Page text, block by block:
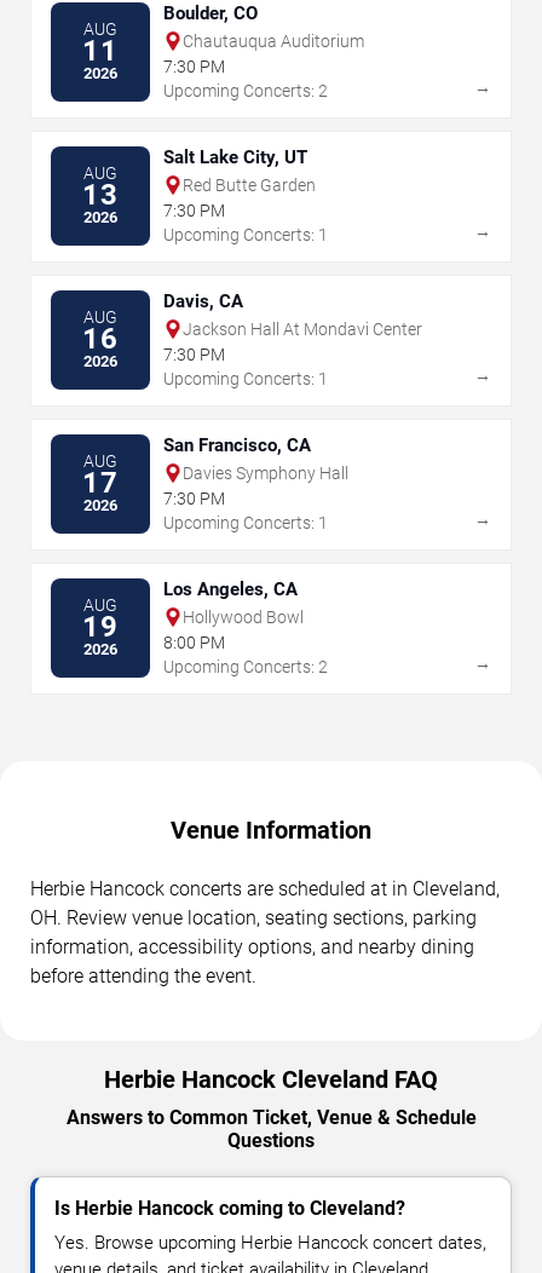
AUG
11
2026
Boulder, CO
Chautauqua Auditorium
7:30 PM
Upcoming Concerts: 2
→
AUG
13
2026
Salt Lake City, UT
Red Butte Garden
7:30 PM
Upcoming Concerts: 1
→
AUG
16
2026
Davis, CA
Jackson Hall At Mondavi Center
7:30 PM
Upcoming Concerts: 1
→
AUG
17
2026
San Francisco, CA
Davies Symphony Hall
7:30 PM
Upcoming Concerts: 1
→
AUG
19
2026
Los Angeles, CA
Hollywood Bowl
8:00 PM
Upcoming Concerts: 2
→
Venue Information
Herbie Hancock concerts are scheduled at in Cleveland,
OH. Review venue location, seating sections, parking
information, accessibility options, and nearby dining
before attending the event.
Herbie Hancock Cleveland FAQ
Answers to Common Ticket, Venue & Schedule
Questions
Is Herbie Hancock coming to Cleveland?
Yes. Browse upcoming Herbie Hancock concert dates,